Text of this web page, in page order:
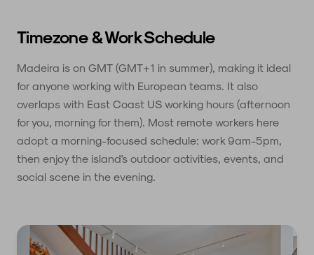
Timezone & Work Schedule
Madeira is on GMT (GMT+1 in summer), making it ideal
for anyone working with European teams. It also
overlaps with East Coast US working hours (afternoon
for you, morning for them). Most remote workers here
adopt a morning-focused schedule: work 9am-5pm,
then enjoy the island's outdoor activities, events, and
social scene in the evening.